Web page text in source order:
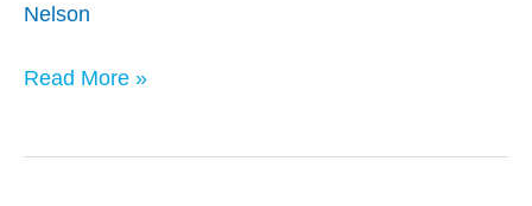
Nelson
Uses
Administrative
for
Read More »